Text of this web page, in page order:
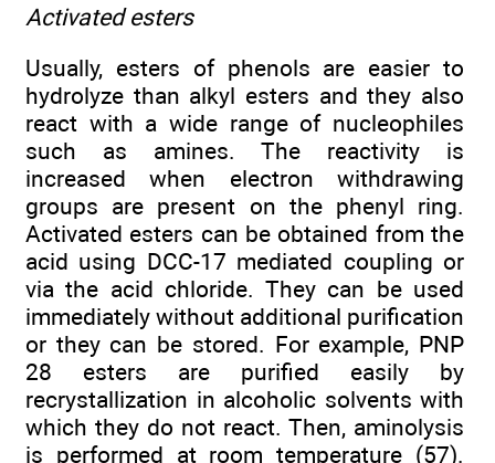
Activated esters
Usually, esters of phenols are easier to
hydrolyze than alkyl esters and they also
react with a wide range of nucleophiles
such as amines. The reactivity is
increased when electron withdrawing
groups are present on the phenyl ring.
Activated esters can be obtained from the
acid using DCC-17 mediated coupling or
via the acid chloride. They can be used
immediately without additional purification
or they can be stored. For example, PNP
28 esters are purified easily by
recrystallization in alcoholic solvents with
which they do not react. Then, aminolysis
is performed at room temperature (57).